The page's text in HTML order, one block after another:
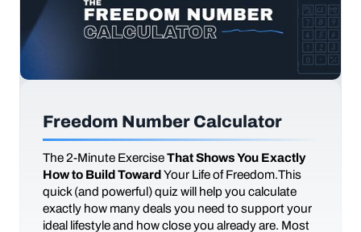
Freedom Number Calculator
The 2-Minute ExerciseThat Shows You Exactly
How to Build TowardYour Life of Freedom.This
quick (and powerful) quiz will help you calculate
exactly how many deals you need to support your
ideal lifestyle and how close you already are. Most